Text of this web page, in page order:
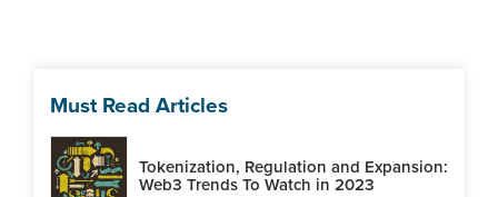
Must Read Articles
Tokenization, Regulation and Expansion:
Web3 Trends To Watch in 2023